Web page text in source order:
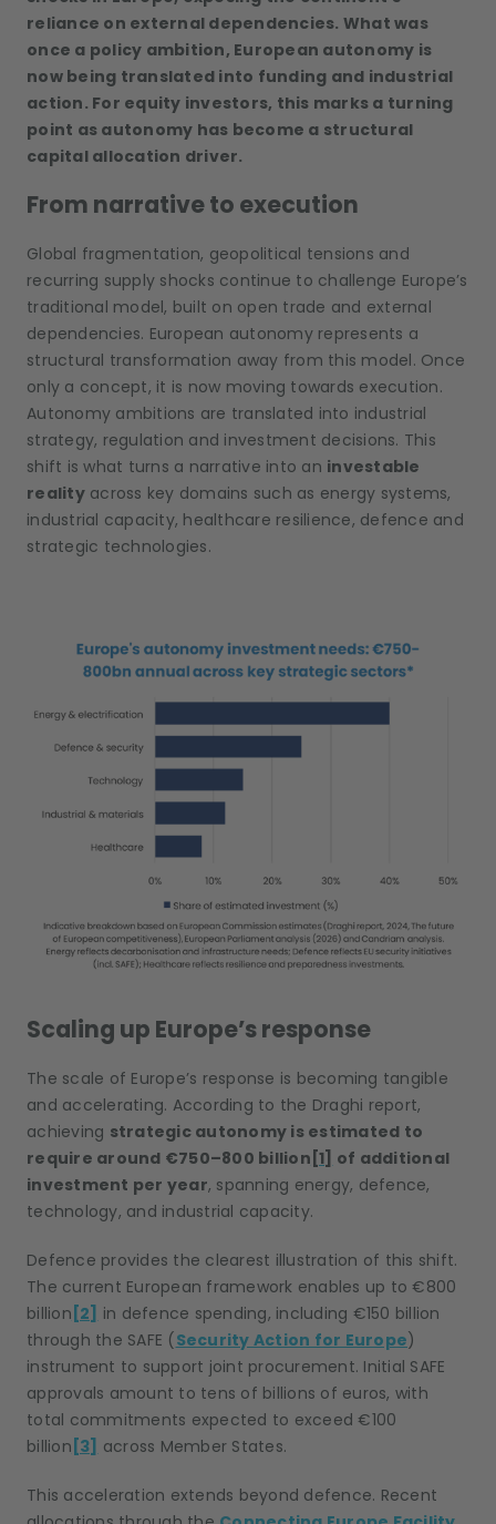
reliance on external dependencies. What was
once a policy ambition, European autonomy is
now being translated into funding and industrial
action. For equity investors, this marks a turning
point as autonomy has become a structural
capital allocation driver.
From narrative to execution
Global fragmentation, geopolitical tensions and
recurring supply shocks continue to challenge Europe’s
traditional model, built on open trade and external
dependencies. European autonomy represents a
structural transformation away from this model. Once
only a concept, it is now moving towards execution.
Autonomy ambitions are translated into industrial
strategy, regulation and investment decisions. This
shift is what turns a narrative into an investable
realityacross key domains such as energy systems,
industrial capacity, healthcare resilience, defence and
strategic technologies.
Scaling up Europe’s response
The scale of Europe’s response is becoming tangible
and accelerating. According to the Draghi report,
achieving strategic autonomy is estimated to
require around €750–800 billion [1] of additional
investment per year, spanning energy, defence,
technology, and industrial capacity.
Defence provides the clearest illustration of this shift.
The current European framework enables up to €800
billion [2] in defence spending, including €150 billion
through the SAFE ( Security Action for Europe)
instrument to support joint procurement. Initial SAFE
approvals amount to tens of billions of euros, with
total commitments expected to exceed €100
billion [3] across Member States.
This acceleration extends beyond defence. Recent